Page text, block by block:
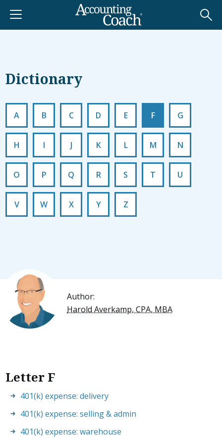
Dictionary
A B C D E F G
H I J K L M N
O P Q R S T U
V W X Y Z
Author:
Harold Averkamp, CPA, MBA
Letter F
401(k) expense: delivery
401(k) expense: selling & admin
401(k) expense: warehouse